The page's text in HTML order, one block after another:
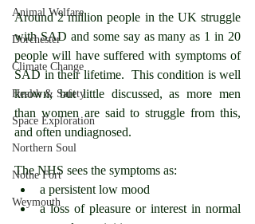
Animal Welfare
Dorchester
Climate Change
Health & Safety
Space Exploration
Northern Soul
Nothe Fort
Weymouth
Around 2 million people in the UK struggle
with SAD and some say as many as 1 in 20
people will have suffered with symptoms of
SAD in their lifetime.  This condition is well
known, but little discussed, as more men
than women are said to struggle from this,
and often undiagnosed.
The NHS sees the symptoms as:
a persistent low mood
a loss of pleasure or interest in normal